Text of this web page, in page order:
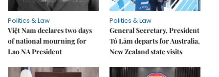
Politics & Law
Việt Nam declares two days
of national mourning for
Lao NA President
Politics & Law
General Secretary, President
Tô Lâm departs for Australia,
New Zealand state visits